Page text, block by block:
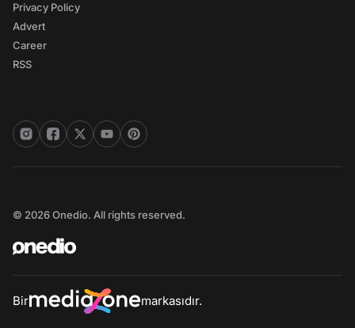
Privacy Policy
Advert
Career
RSS
© 2026 Onedio. All rights reserved.
Bir markasıdır.